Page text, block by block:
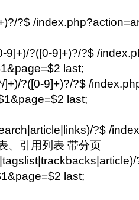
?$ /
9]+)/?([0-9]+)?/?$ /
last;
]+)/?([0-9]+)?/?$ /
last;
?$ /
、引用列表 带分页
last;